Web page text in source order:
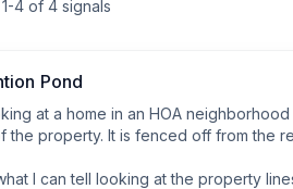
1-4 of 4 signals
Pond
at a home in an HOA
the property. It is fenced off from the
I can tell looking at the property